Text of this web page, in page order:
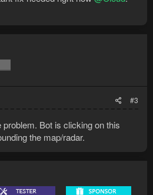
#3
Bot is clicking on this
the map/radar.